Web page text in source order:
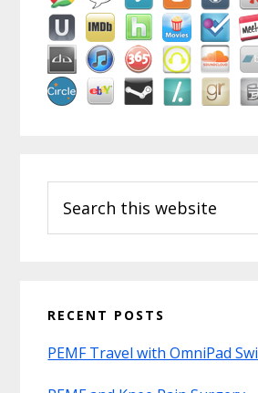
this
website
RECENT POSTS
PEMF Travel with OmniPad